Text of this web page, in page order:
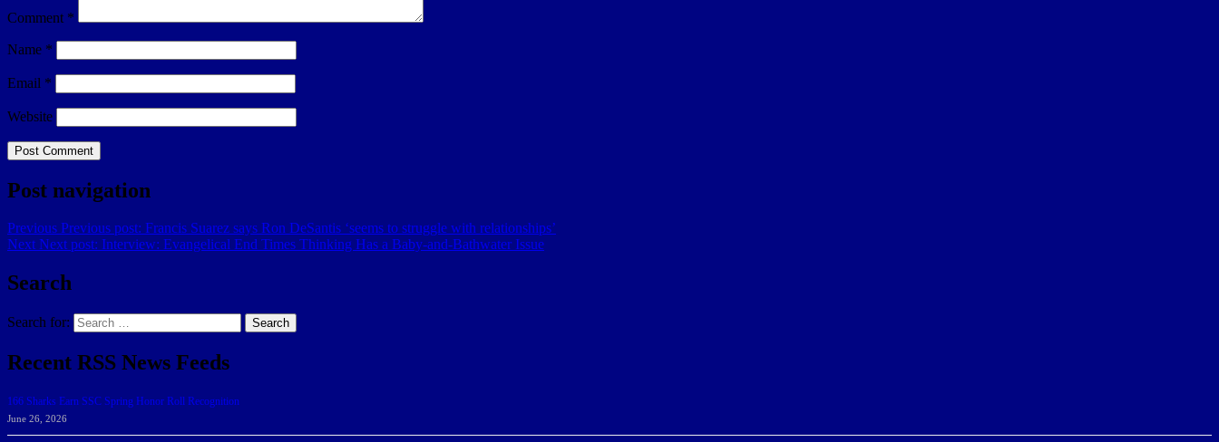
Comment *
Name *
Email *
Website
Post navigation
Previous Previous post: Francis Suarez says Ron DeSantis ‘seems to struggle with relationships’
Next Next post: Interview: Evangelical End Times Thinking Has a Baby-and-Bathwater Issue
Search
Search for: Search
Recent RSS News Feeds
166 Sharks Earn SSC Spring Honor Roll Recognition
June 26, 2026